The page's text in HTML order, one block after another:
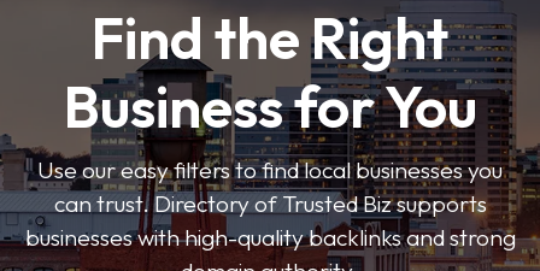
Find the Right
Business for You
Use our easy filters to find local businesses you
can trust. Directory of Trusted Biz supports
businesses with high-quality backlinks and strong